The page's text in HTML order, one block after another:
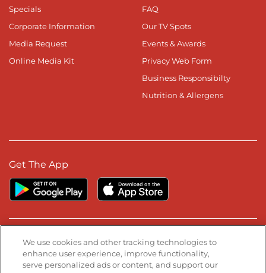
Specials
Corporate Information
Media Request
Online Media Kit
FAQ
Our TV Spots
Events & Awards
Privacy Web Form
Business Responsibilty
Nutrition & Allergens
Get The App
Stay Connected
Visit our Facebook page
Visit our TikTok page
Visit our Instagram page
Visit our YouTube page
Visit our LinkedIn page
We use cookies and other tracking technologies to
enhance user experience, improve functionality,
serve personalized ads or content, and support our